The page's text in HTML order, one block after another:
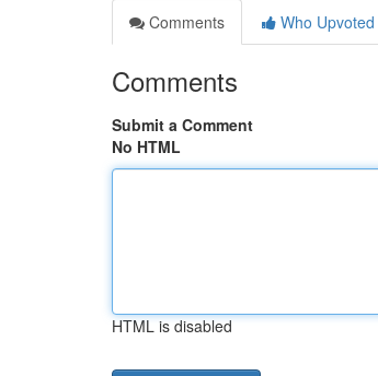
Comments
Who Upvoted
Comments
Submit a Comment
No HTML
HTML is disabled